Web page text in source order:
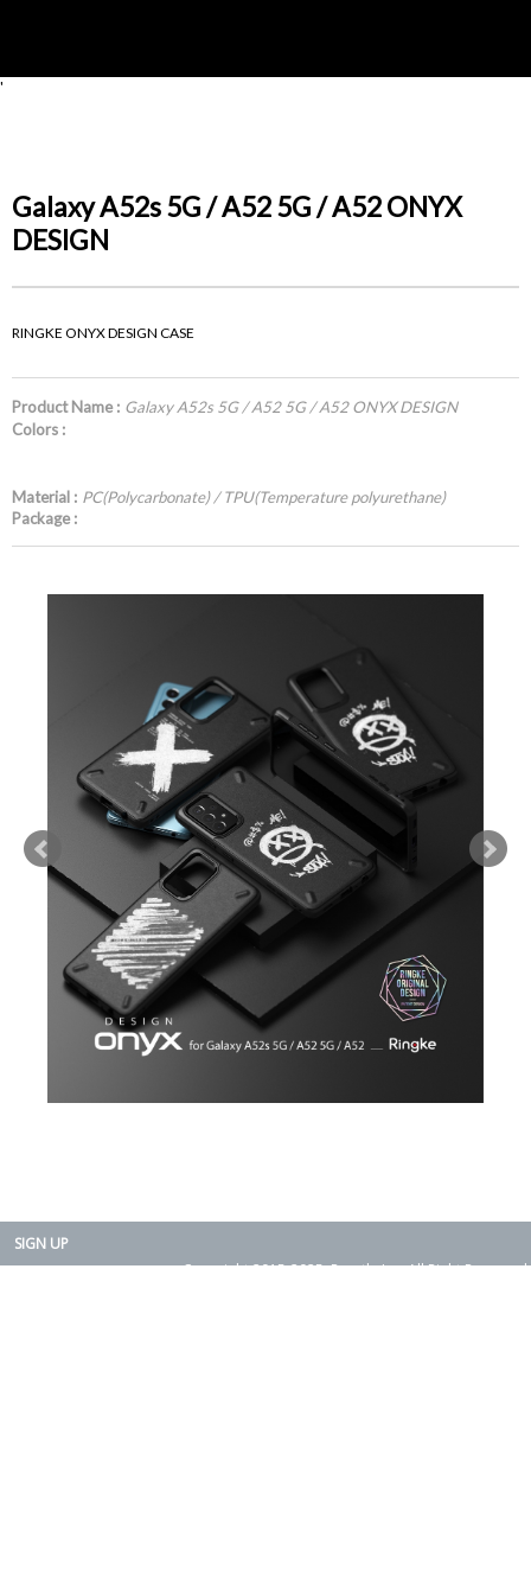
'
Galaxy A52s 5G / A52 5G / A52 ONYX
DESIGN
RINGKE ONYX DESIGN CASE
Product Name : Galaxy A52s 5G / A52 5G / A52 ONYX DESIGN
Colors :
Material : PC(Polycarbonate) / TPU(Temperature polyurethane)
Package :
SIGN UP
Copyright 2015-2025. Rearth, Inc. All Right Reserved.